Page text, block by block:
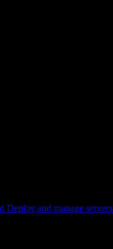
Deploy and manage servers